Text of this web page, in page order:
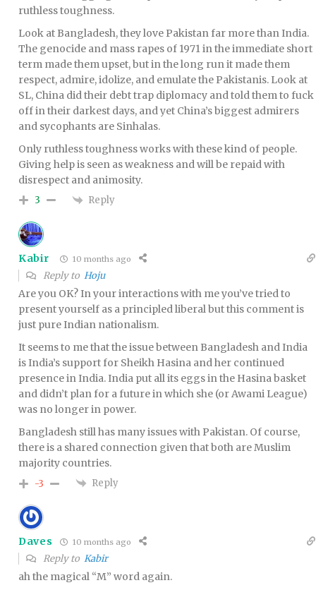
ruthless toughness.
Look at Bangladesh, they love Pakistan far more than India.
The genocide and mass rapes of 1971 in the immediate short
term made them upset, but in the long run it made them
respect, admire, idolize, and emulate the Pakistanis. Look at
SL, China did their debt trap diplomacy and told them to fuck
off in their darkest days, and yet China’s biggest admirers
and sycophants are Sinhalas.
Only ruthless toughness works with these kind of people.
Giving help is seen as weakness and will be repaid with
disrespect and animosity.
3 Reply
Kabir 10 months ago
Reply to Hoju
Are you OK? In your interactions with me you’ve tried to
present yourself as a principled liberal but this comment is
just pure Indian nationalism.
It seems to me that the issue between Bangladesh and India
is India’s support for Sheikh Hasina and her continued
presence in India. India put all its eggs in the Hasina basket
and didn’t plan for a future in which she (or Awami League)
was no longer in power.
Bangladesh still has many issues with Pakistan. Of course,
there is a shared connection given that both are Muslim
majority countries.
-3 Reply
Daves 10 months ago
Reply to Kabir
ah the magical “M” word again.